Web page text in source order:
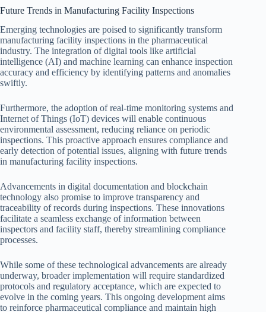
Future Trends in Manufacturing Facility Inspections
Emerging technologies are poised to significantly transform
manufacturing facility inspections in the pharmaceutical
industry. The integration of digital tools like artificial
intelligence (AI) and machine learning can enhance inspection
accuracy and efficiency by identifying patterns and anomalies
swiftly.
Furthermore, the adoption of real-time monitoring systems and
Internet of Things (IoT) devices will enable continuous
environmental assessment, reducing reliance on periodic
inspections. This proactive approach ensures compliance and
early detection of potential issues, aligning with future trends
in manufacturing facility inspections.
Advancements in digital documentation and blockchain
technology also promise to improve transparency and
traceability of records during inspections. These innovations
facilitate a seamless exchange of information between
inspectors and facility staff, thereby streamlining compliance
processes.
While some of these technological advancements are already
underway, broader implementation will require standardized
protocols and regulatory acceptance, which are expected to
evolve in the coming years. This ongoing development aims
to reinforce pharmaceutical compliance and maintain high